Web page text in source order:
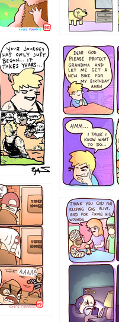
1236
1226